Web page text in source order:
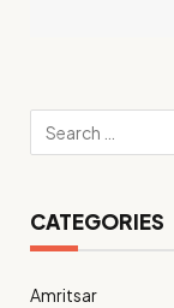
CATEGORIES
Amritsar